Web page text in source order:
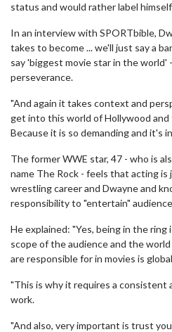
status and would rather label
In an interview with SPORTbible,
takes to become ... we'll just say a
say 'biggest movie star in the world'
perseverance.
"And again it takes context and
get into this world of Hollywood
Because it is so demanding and it's
The former WWE star, 47 - who is
name The Rock - feels that acting is
wrestling career and Dwayne and
responsibility to "entertain"
He explained: "Yes, being in the
scope of the audience and the
are responsible for in movies is
"This is why it requires a consistent
work.
"And also, very important is trust